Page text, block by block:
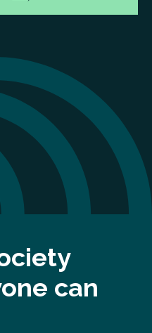
can